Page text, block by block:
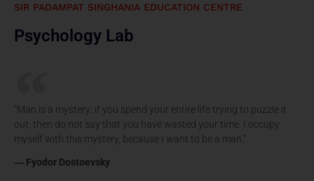
SIR PADAMPAT SINGHANIA EDUCATION CENTRE
Psychology Lab
“Man is a mystery: if you spend your entire life trying to puzzle it
out, then do not say that you have wasted your time. I occupy
myself with this mystery, because I want to be a man.”
― Fyodor Dostoevsky